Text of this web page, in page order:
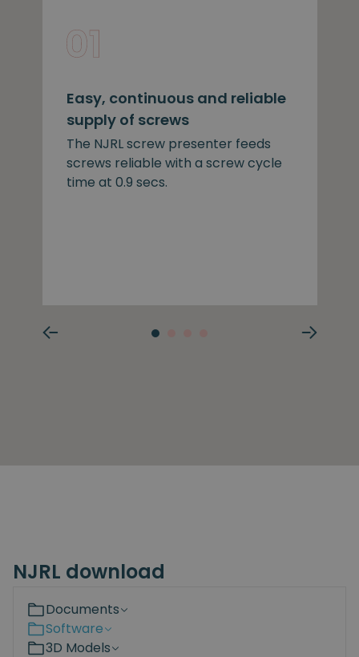
Easy, continuous and reliable
supply of screws
The NJRL screw presenter feeds
screws reliable with a screw cycle
time at 0.9 secs.
NJRL download
Documents
Software
3D Models